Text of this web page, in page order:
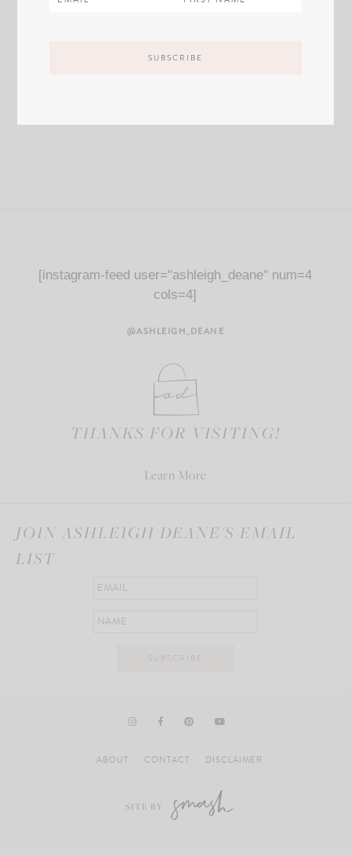
[instagram-feed user="ashleigh_deane" num=4
cols=4]
@ASHLEIGH_DEANE
THANKS FOR VISITING!
Learn More
JOIN ASHLEIGH DEANE'S EMAIL
LIST
ABOUT CONTACT DISCLAIMER
SITE BY